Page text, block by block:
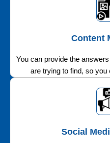
Content
You can provide the
are trying to find, so you
Social